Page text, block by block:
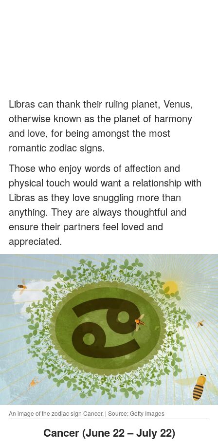
Libras can thank their ruling planet, Venus,
otherwise known as the planet of harmony
and love, for being amongst the most
romantic zodiac signs.
Those who enjoy words of affection and
physical touch would want a relationship with
Libras as they love snuggling more than
anything. They are always thoughtful and
ensure their partners feel loved and
appreciated.
An image of the zodiac sign Cancer. | Source: Getty Images
Cancer (June 22 – July 22)